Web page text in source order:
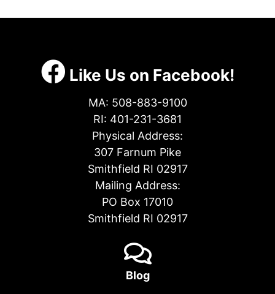
Like Us on Facebook!
MA: 508-883-9100
RI: 401-231-3681
Physical Address:
307 Farnum Pike
Smithfield RI 02917
Mailing Address:
PO Box 17010
Smithfield RI 02917
Blog